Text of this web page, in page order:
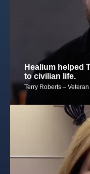
Healium helped
to civilian life.
Terry Roberts – Veteran